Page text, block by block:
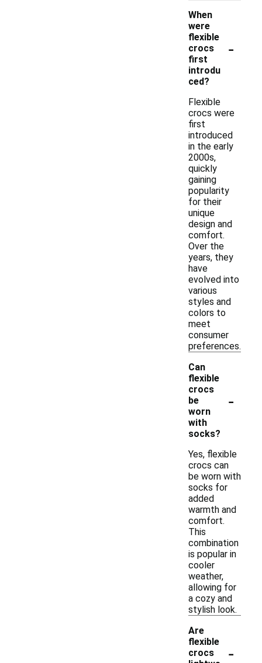
When
were
flexible
crocs
first
introdu
ced?
-
Flexible
crocs were
first
introduced
in the early
2000s,
quickly
gaining
popularity
for their
unique
design and
comfort.
Over the
years, they
have
evolved into
various
styles and
colors to
meet
consumer
preferences.
Can
flexible
crocs
be
worn
with
socks?
-
Yes, flexible
crocs can
be worn with
socks for
added
warmth and
comfort.
This
combination
is popular in
cooler
weather,
allowing for
a cozy and
stylish look.
Are
flexible
crocs
-